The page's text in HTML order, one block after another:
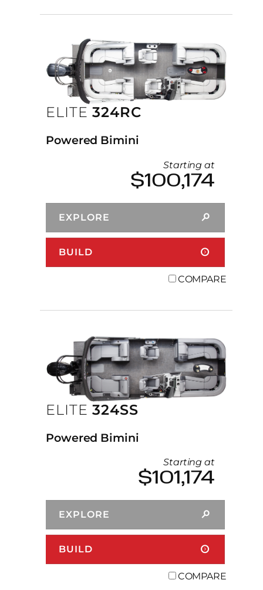
ELITE 324RC
Powered Bimini
Starting at
$100,174
EXPLORE
BUILD
COMPARE
ELITE 324SS
Powered Bimini
Starting at
$101,174
EXPLORE
BUILD
COMPARE